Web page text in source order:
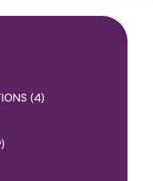
(4POSTS
)
POSTS
)